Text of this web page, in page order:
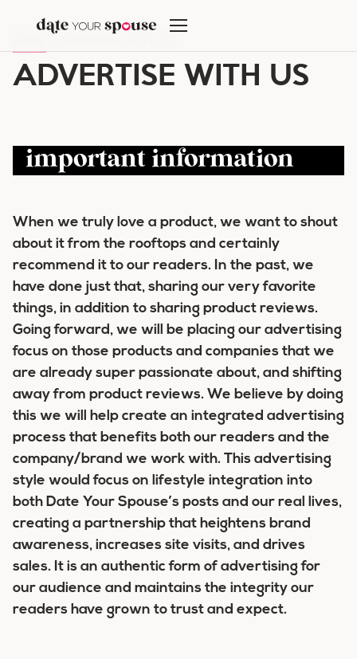
content
ADVERTISE WITH US
important information
When we truly love a product, we want to shout
about it from the rooftops and certainly
recommend it to our readers. In the past, we
have done just that, sharing our very favorite
things, in addition to sharing product reviews.
Going forward, we will be placing our advertising
focus on those products and companies that we
are already super passionate about, and shifting
away from product reviews. We believe by doing
this we will help create an integrated advertising
process that benefits both our readers and the
company/brand we work with. This advertising
style would focus on lifestyle integration into
both Date Your Spouse’s posts and our real lives,
creating a partnership that heightens brand
awareness, increases site visits, and drives
sales. It is an authentic form of advertising for
our audience and maintains the integrity our
readers have grown to trust and expect.